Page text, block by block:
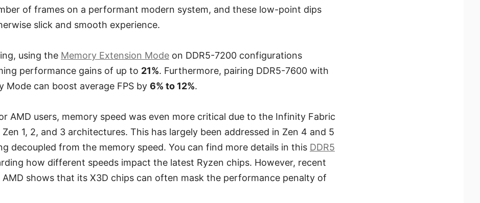
of frames on a performant modern system, and these low-point dips
slick and smooth experience.
using the Memory Extension Mode on DDR5-7200 configurations
performance gains of up to 21%. Furthermore, pairing DDR5-7600 with
Mode can boost average FPS by 6% to 12%.
AMD users, memory speed was even more critical due to the Infinity Fabric
1, 2, and 3 architectures. This has largely been addressed in Zen 4 and 5
decoupled from the memory speed. You can find more details in this DDR5
how different speeds impact the latest Ryzen chips. However, recent
shows that its X3D chips can often mask the performance penalty of